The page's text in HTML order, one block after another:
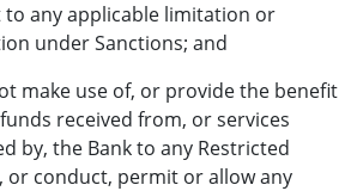
to any applicable limitation or
under Sanctions; and
make use of, or provide the benefit
received from, or services
by, the Bank to any Restricted
or conduct, permit or allow any